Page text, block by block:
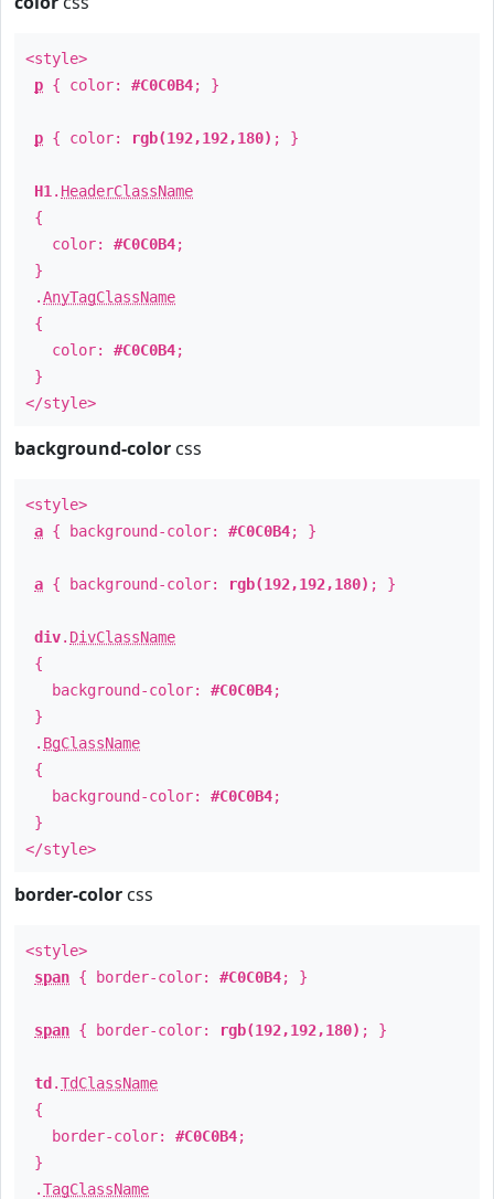
<style>
p { color: #C0C0B4; }
p { color: rgb(192,192,180) ; }
H1 . HeaderClassName
{
color: #C0C0B4;
}
.AnyTagClassName
{
color: #C0C0B4;
}
</style>
background-color css
<style>
a { background-color: #C0C0B4; }
a { background-color: rgb(192,192,180) ; }
div. DivClassName
{
background-color: #C0C0B4;
}
. BgClassName
{
background-color: #C0C0B4;
}
</style>
border-color css
<style>
span { border-color: #C0C0B4; }
span { border-color: rgb(192,192,180) ; }
td .TdClassName
{
border-color: #C0C0B4;
}
.TagClassName